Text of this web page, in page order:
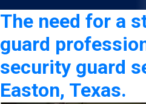
The need for a
guard
security guard
Easton, Texas.